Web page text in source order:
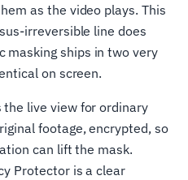
as the video plays. This
irreversible line does
masking ships in two very
on screen.
the live view for ordinary
footage, encrypted, so
can lift the mask.
Protector is a clear